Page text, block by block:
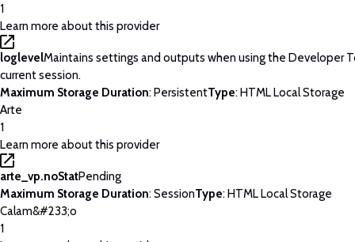
1
Learn more about this provider
loglevelMaintains settings and outputs when using the Developer
current session.
Maximum Storage Duration: PersistentType: HTML Local Storage
Arte
1
Learn more about this provider
arte_vp.noStatPending
Maximum Storage Duration: SessionType: HTML Local Storage
Calam&#233;o
1